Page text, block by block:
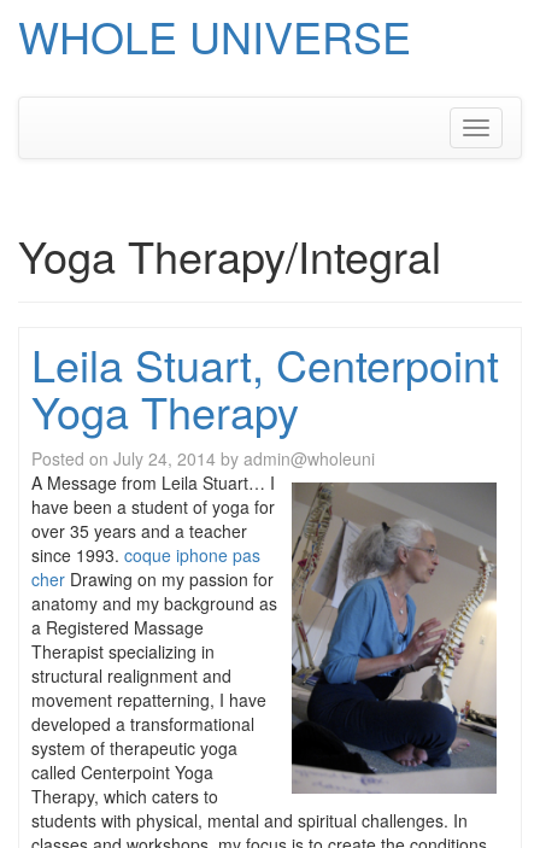
WHOLE UNIVERSE
Toggle
Yoga Therapy/Integral
Leila Stuart, Centerpoint
Yoga Therapy
Posted on July 24, 2014 by admin@wholeuni
A Message from Leila Stuart… I
have been a student of yoga for
over 35 years and a teacher
since 1993. coque iphone pas
cher Drawing on my passion for
anatomy and my background as
a Registered Massage
Therapist specializing in
structural realignment and
movement repatterning, I have
developed a transformational
system of therapeutic yoga
called Centerpoint Yoga
Therapy, which caters to
students with physical, mental and spiritual challenges. In